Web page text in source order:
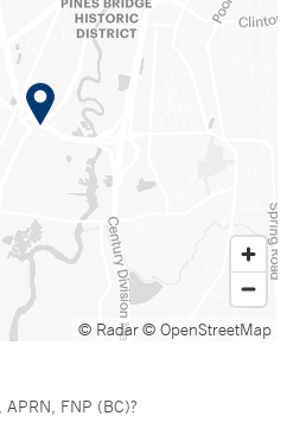
© Radar© OpenStreetMap
APRN, FNP (BC)?